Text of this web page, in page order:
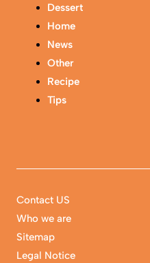
Dessert
Home
News
Other
Recipe
Tips
Contact US
Who we are
Sitemap
Legal Notice